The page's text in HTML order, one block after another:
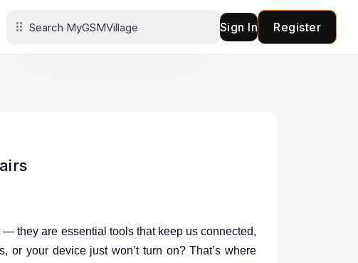
Sign In Register
— they are essential tools that keep us connected,
or your device just won’t turn on? That’s where